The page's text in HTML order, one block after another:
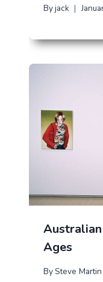
Byjack
Ages
By Steve Martin